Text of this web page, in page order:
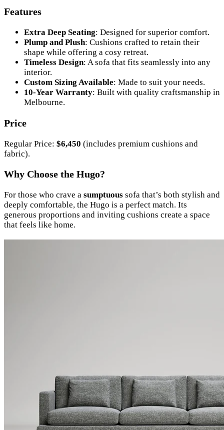
Features
Extra Deep Seating: Designed for superior comfort.
Plump and Plush: Cushions crafted to retain their
shape while offering a cosy retreat.
Timeless Design: A sofa that fits seamlessly into any
interior.
Custom Sizing Available: Made to suit your needs.
10-Year Warranty: Built with quality craftsmanship in
Melbourne.
Price
Regular Price: $6,450 (includes premium cushions and
fabric).
Why Choose the Hugo?
For those who crave a sumptuous sofa that’s both stylish and
deeply comfortable, the Hugo is a perfect match. Its
generous proportions and inviting cushions create a space
that feels like home.